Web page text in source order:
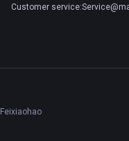
Customer
Feixiaohao